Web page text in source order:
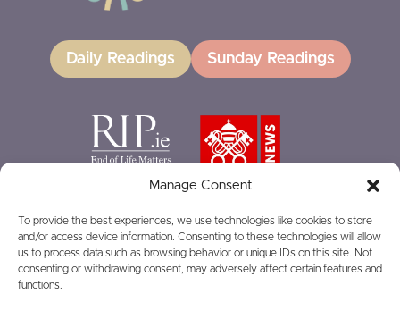
Manage Consent
To provide the best experiences, we use technologies like cookies to store
and/or access device information. Consenting to these technologies will allow
us to process data such as browsing behavior or unique IDs on this site. Not
consenting or withdrawing consent, may adversely affect certain features and
functions.
Daily Readings Sunday Readings
GIVING